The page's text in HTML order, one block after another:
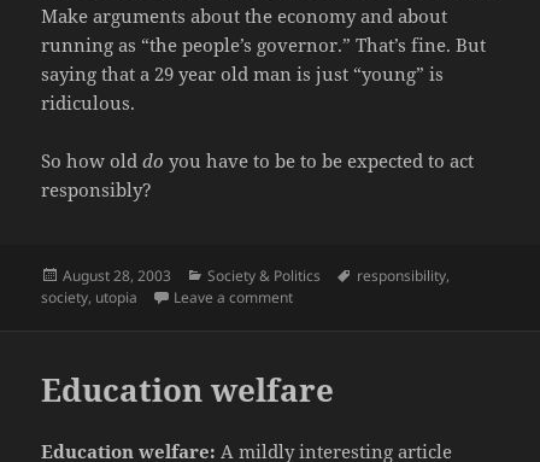
Make arguments about the economy and about
running as “the people’s governor.” That’s fine. But
saying that a 29 year old man is just “young” is
ridiculous.
So how olddo you have to be to be expected to act
responsibly?
Posted
on
August 28, 2003 Categories
Society & Politics Tags
responsibility,
society, utopia Leave a commenton How old do you have to be to act
Education welfare
Education welfare: A mildly interestingarticle